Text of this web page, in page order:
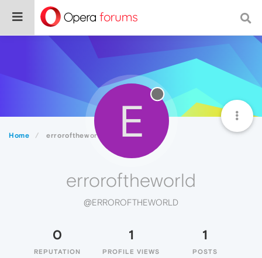
Home erroroftheworld E
erroroftheworld
@ERROROFTHEWORLD
0
REPUTATION
1
PROFILE VIEWS
1
POSTS